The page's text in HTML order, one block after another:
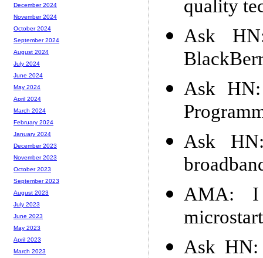
quality
Ask
Ask
Ask
AMA: I
Ask
December 2024
November 2024
October 2024
September 2024
August 2024
July 2024
June 2024
May 2024
April 2024
March 2024
February 2024
January 2024
December 2023
November 2023
October 2023
September 2023
August 2023
July 2023
June 2023
May 2023
April 2023
March 2023